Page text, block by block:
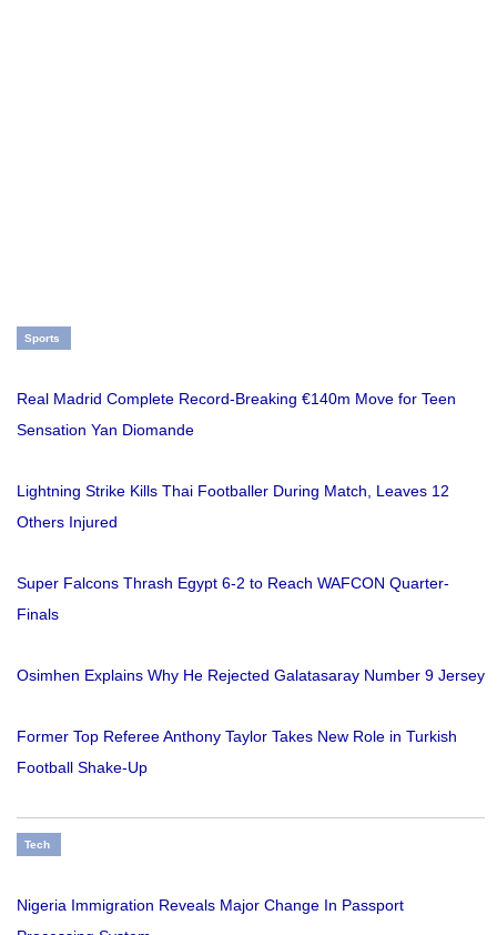
Sports
Real Madrid Complete Record-Breaking €140m Move for Teen
Sensation Yan Diomande
Lightning Strike Kills Thai Footballer During Match, Leaves 12
Others Injured
Super Falcons Thrash Egypt 6-2 to Reach WAFCON Quarter-
Finals
Osimhen Explains Why He Rejected Galatasaray Number 9 Jersey
Former Top Referee Anthony Taylor Takes New Role in Turkish
Football Shake-Up
Tech
Nigeria Immigration Reveals Major Change In Passport